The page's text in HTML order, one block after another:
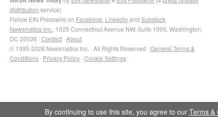
distribution service)
Follow EIN Presswire on Facebook LinkedIn and Substack
Newsmatics Inc. , 1025 Connecticut Avenue NW, Suite 1000, Washington,
DC 20036 · Contact · About
© 1995-2026 Newsmatics Inc. · All Rights Reserved · General Terms &
Conditions · Privacy Policy · Cookie Settings
By continuing to use this site, you agree to our Terms &